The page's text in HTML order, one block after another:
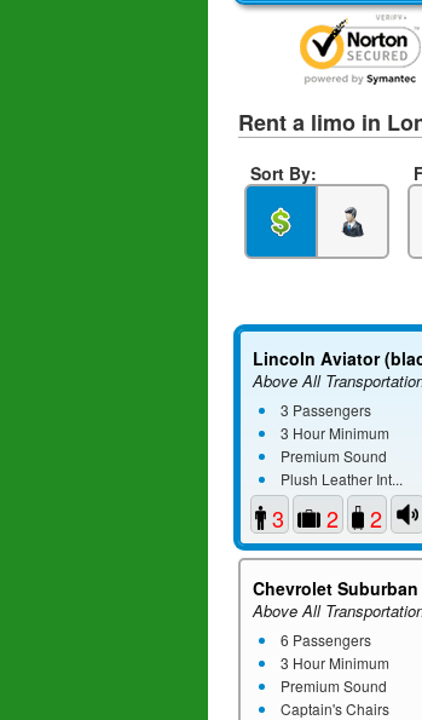
Rent a limo in
Sort By:
Lincoln Aviator
Above All
3 Passengers
3 Hour Minimum
Premium Sound
Plush Leather Int...
3 2 2
Chevrolet
Above All
6 Passengers
3 Hour Minimum
Premium Sound
Captain's Chairs